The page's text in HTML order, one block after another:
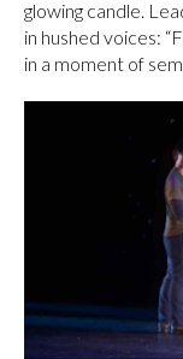
glowing candle.
in hushed voices:
in a moment of